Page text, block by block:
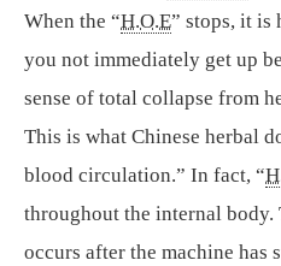
When the “H.O.E” stops, it is
you not immediately get up
sense of total collapse from
This is what Chinese herbal
blood circulation.” In fact, “
throughout the internal body.
occurs after the machine has